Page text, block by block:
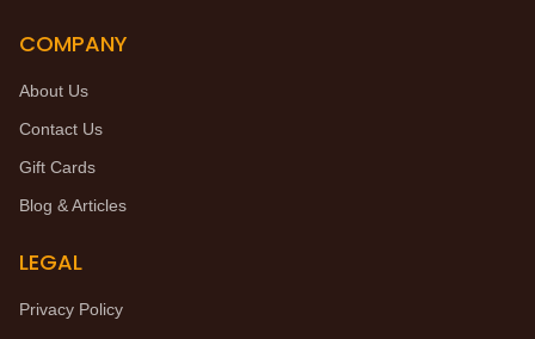
COMPANY
About Us
Contact Us
Gift Cards
Blog & Articles
LEGAL
Privacy Policy